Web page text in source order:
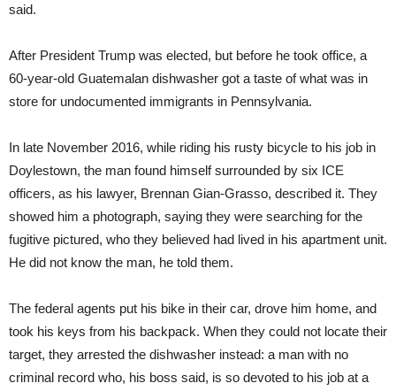
said.
After President Trump was elected, but before he took office, a
60-year-old Guatemalan dishwasher got a taste of what was in
store for undocumented immigrants in Pennsylvania.
In late November 2016, while riding his rusty bicycle to his job in
Doylestown, the man found himself surrounded by six ICE
officers, as his lawyer, Brennan Gian-Grasso, described it. They
showed him a photograph, saying they were searching for the
fugitive pictured, who they believed had lived in his apartment unit.
He did not know the man, he told them.
The federal agents put his bike in their car, drove him home, and
took his keys from his backpack. When they could not locate their
target, they arrested the dishwasher instead: a man with no
criminal record who, his boss said, is so devoted to his job at a